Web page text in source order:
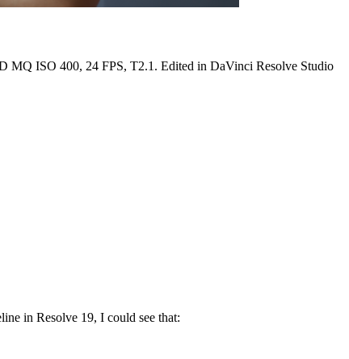
ISO 400, 24 FPS, T2.1. Edited in DaVinci Resolve Studio
in Resolve 19, I could see that: